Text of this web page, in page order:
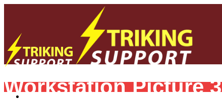
Workstation Picture 3